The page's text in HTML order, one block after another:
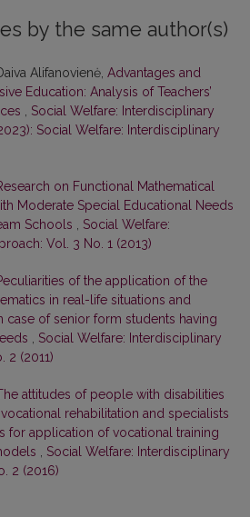
by the same author(s)
Alifanovienė, Advantages and
Education: Analysis of Teachers’
Social Welfare: Interdisciplinary
Social Welfare: Interdisciplinary
on Functional Mathematical
Moderate Special Educational Needs
Schools
Social Welfare:
Vol. 3 No. 1 (2013)
of the application of the
in real-life situations and
of senior form students having
Social Welfare: Interdisciplinary
2 (2011)
attitudes of people with disabilities
rehabilitation and specialists
for application of vocational training
Social Welfare: Interdisciplinary
2 (2016)